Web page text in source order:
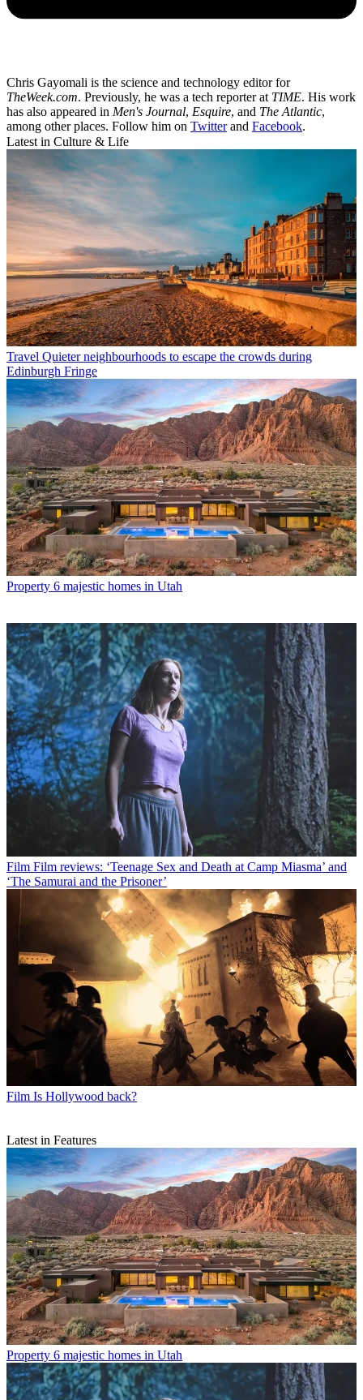
Chris Gayomali is the science and technology editor for
TheWeek.com. Previously, he was a tech reporter at TIME. His work
has also appeared in Men's Journal, Esquire, and The Atlantic,
among other places. Follow him on Twitterand Facebook.
Latest in Culture & Life
Travel Quieter neighbourhoods to escape the crowds during
Edinburgh Fringe
Property 6 majestic homes in Utah
Film Film reviews: ‘Teenage Sex and Death at Camp Miasma’ and
‘The Samurai and the Prisoner’
Film Is Hollywood back?
Latest in Features
Property 6 majestic homes in Utah